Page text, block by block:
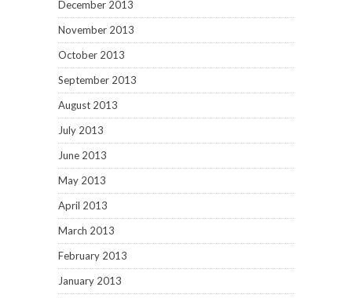
December 2013
November 2013
October 2013
September 2013
August 2013
July 2013
June 2013
May 2013
April 2013
March 2013
February 2013
January 2013